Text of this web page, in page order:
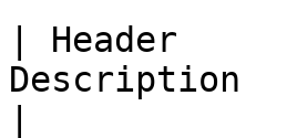
|
Description